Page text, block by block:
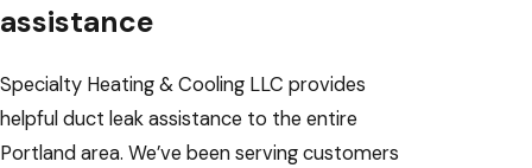
assistance
Specialty Heating & Cooling LLC provides
helpful duct leak assistance to the entire
Portland area. We’ve been serving customers